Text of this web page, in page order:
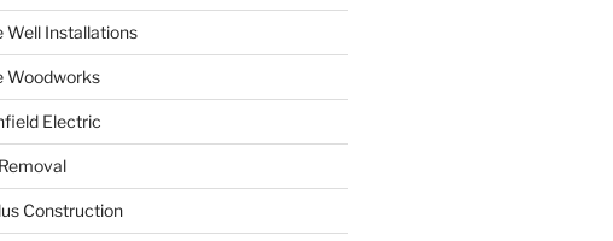
Well Installations
Woodworks
Electric
Construction